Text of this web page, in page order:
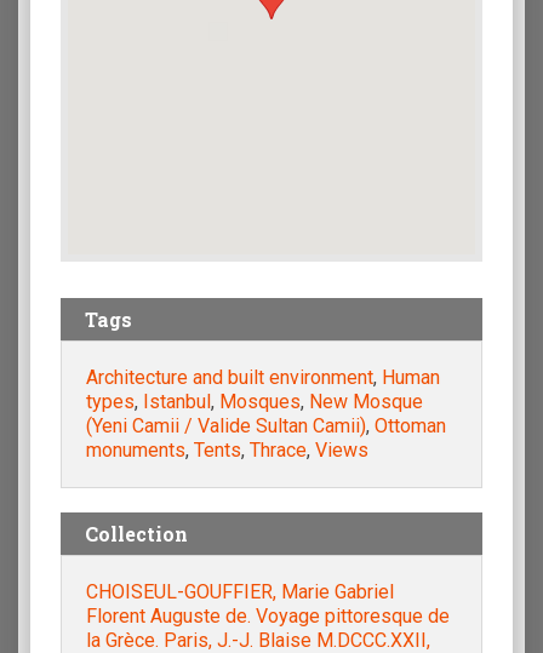
Tags
Architecture and built environment, Human
types, Istanbul , Mosques, New Mosque
(Yeni Camii / Valide Sultan Camii), Ottoman
monuments, Tents, Thrace, Views
Collection
CHOISEUL-GOUFFIER, Marie Gabriel
Florent Auguste de. Voyage pittoresque de
la Grèce. Paris, J.-J. Blaise M.DCCC.XXII,